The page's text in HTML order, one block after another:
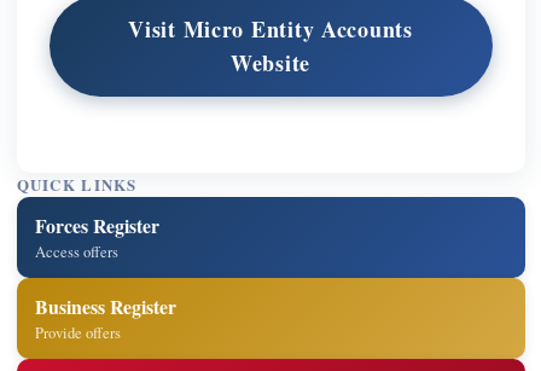
Visit Micro Entity Accounts
Website
QUICK LINKS
Forces Register
Access offers
Business Register
Provide offers